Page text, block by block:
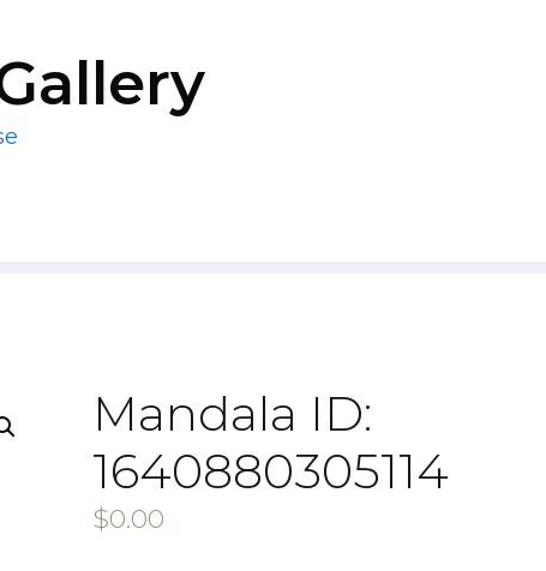
Mandala ID:
1640880305114
$0.00